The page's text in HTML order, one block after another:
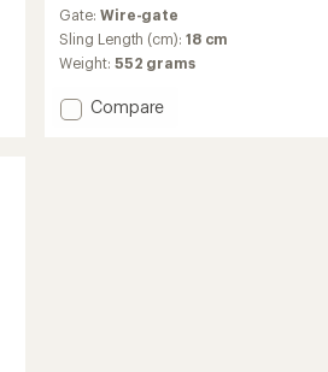
with
an
average
of
2.7
Gate: Wire-gate
Sling Length (cm): 18 cm
Weight: 552 grams
Add
Compare